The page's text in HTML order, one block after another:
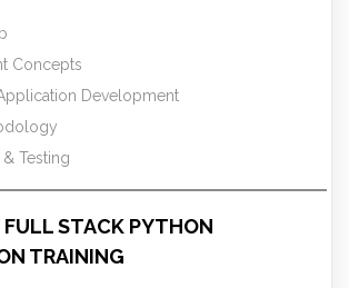
Concepts
Development
Testing
FULL STACK PYTHON
TRAINING